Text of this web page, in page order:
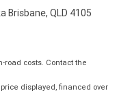
Brisbane, QLD 4105
road costs. Contact the
displayed, financed over